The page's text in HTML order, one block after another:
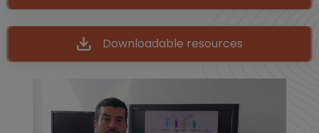
Downloadable resources